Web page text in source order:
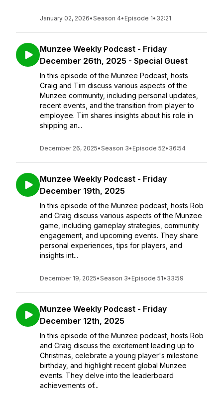
January 02, 2026•Season 4• Episode 1• 32:21
Munzee Weekly Podcast - Friday
December 26th, 2025 - Special Guest
In this episode of the Munzee Podcast, hosts
Craig and Tim discuss various aspects of the
Munzee community, including personal updates,
recent events, and the transition from player to
employee. Tim shares insights about his role in
shipping an...
December 26, 2025•Season 3• Episode 52• 36:54
Munzee Weekly Podcast - Friday
December 19th, 2025
In this episode of the Munzee podcast, hosts Rob
and Craig discuss various aspects of the Munzee
game, including gameplay strategies, community
engagement, and upcoming events. They share
personal experiences, tips for players, and
insights int...
December 19, 2025•Season 3• Episode 51• 33:59
Munzee Weekly Podcast - Friday
December 12th, 2025
In this episode of the Munzee podcast, hosts Rob
and Craig discuss the excitement leading up to
Christmas, celebrate a young player's milestone
birthday, and highlight recent global Munzee
events. They delve into the leaderboard
achievements of...